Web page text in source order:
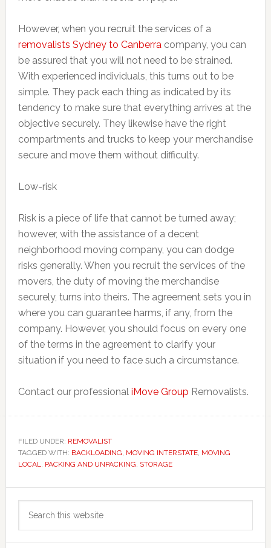
However, when you recruit the services of a
removalists Sydney to Canberracompany, you can
be assured that you will not need to be strained.
With experienced individuals, this turns out to be
simple. They pack each thing as indicated by its
tendency to make sure that everything arrives at the
objective securely. They likewise have the right
compartments and trucks to keep your merchandise
secure and move them without difficulty.
Low-risk
Risk is a piece of life that cannot be turned away;
however, with the assistance of a decent
neighborhood moving company, you can dodge
risks generally. When you recruit the services of the
movers, the duty of moving the merchandise
securely, turns into theirs. The agreement sets you in
where you can guarantee harms, if any, from the
company. However, you should focus on every one
of the terms in the agreement to clarify your
situation if you need to face such a circumstance.
Contact our professional iMove Group Removalists.
FILED UNDER: REMOVALIST
TAGGED WITH: BACKLOADING, MOVING INTERSTATE, MOVING
LOCAL, PACKING AND UNPACKING, STORAGE
Primary
Sidebar